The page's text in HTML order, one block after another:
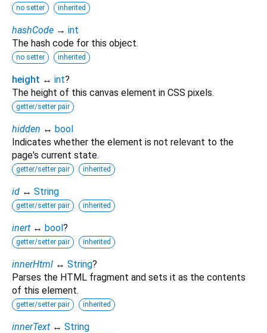
no setter inherited
hashCode → int
The hash code for this object.
no setter inherited
height ↔ int?
The height of this canvas element in CSS pixels.
getter/setter pair
hidden ↔ bool
Indicates whether the element is not relevant to the
page's current state.
getter/setter pair inherited
id ↔ String
getter/setter pair inherited
inert ↔ bool?
getter/setter pair inherited
innerHtml ↔ String?
Parses the HTML fragment and sets it as the contents
of this element.
getter/setter pair inherited
innerText ↔ String